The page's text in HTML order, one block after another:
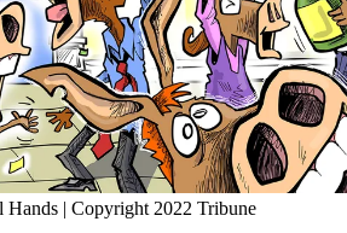
Hands | Copyright 2022 Tribune